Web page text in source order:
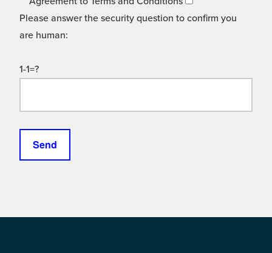
Please answer the security question to confirm you
are human:
1-1=?